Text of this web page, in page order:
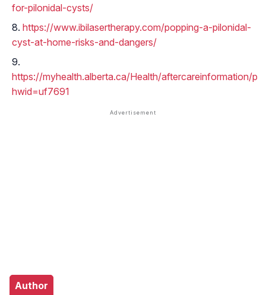
for-pilonidal-cysts/
https://www.ibilasertherapy.com/popping-a-pilonidal-
cyst-at-home-risks-and-dangers/
https://myhealth.alberta.ca/Health/aftercareinformation/
hwid=uf7691
Author